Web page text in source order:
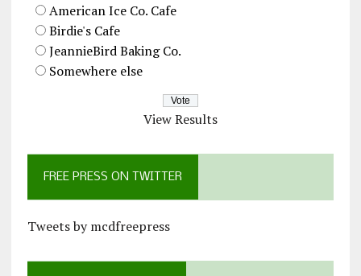
American Ice Co. Cafe
Birdie's Cafe
JeannieBird Baking Co.
Somewhere else
View Results
FREE PRESS ON TWITTER
Tweets by mcdfreepress